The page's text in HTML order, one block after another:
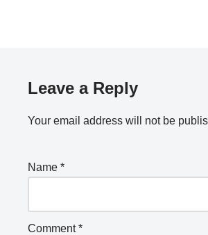
Leave a Reply
Your email address will not be
Name *
Comment*